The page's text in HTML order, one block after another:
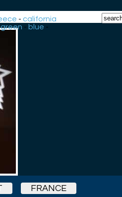
-california
green - blue -
FRANCE